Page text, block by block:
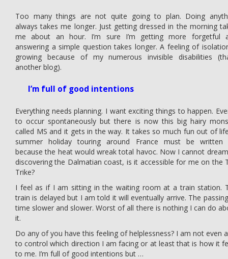
Too many things are not quite going to plan. Doing
always takes me longer. Just getting dressed in the morning
me about an hour. I’m sure I’m getting more forgetful
answering a simple question takes longer. A feeling of
growing because of my numerous invisible disabilities
another blog).
I’m full of good intentions
Everything needs planning. I want exciting things to happen.
to occur spontaneously but there is now this big hairy
called MS and it gets in the way. It takes so much fun out of
summer holiday touring around France must be written
because the heat would wreak total havoc. Now I cannot
discovering the Dalmatian coast, is it accessible for me on the
Trike?
I feel as if I am sitting in the waiting room at a train station.
train is delayed but I am told it will eventually arrive. The
time slower and slower. Worst of all there is nothing I can do
it.
Do any of you have this feeling of helplessness? I am not even
to control which direction I am facing or at least that is how it
to me. I’m full of good intentions but …